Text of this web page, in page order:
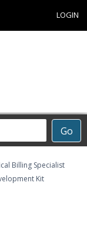
LOGIN
Go
Billing Specialist
Kit